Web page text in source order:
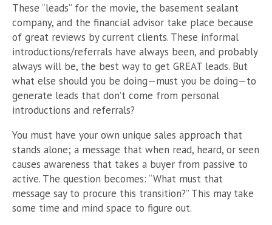
These “leads” for the movie, the basement sealant
company, and the financial advisor take place because
of great reviews by current clients. These informal
introductions/referrals have always been, and probably
always will be, the best way to get GREAT leads. But
what else should you be doing—must you be doing—to
generate leads that don’t come from personal
introductions and referrals?
You must have your own unique sales approach that
stands alone; a message that when read, heard, or seen
causes awareness that takes a buyer from passive to
active. The question becomes: “What must that
message say to procure this transition?” This may take
some time and mind space to figure out.